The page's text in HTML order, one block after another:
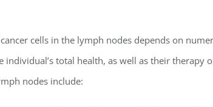
cells in the lymph nodes depends on
individual’s total health, as well as their
nodes include: